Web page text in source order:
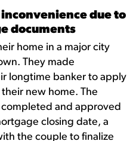
due to
documents
home in a major city
They made
longtime banker to apply
new home. The
and approved
closing date, a
the couple to finalize